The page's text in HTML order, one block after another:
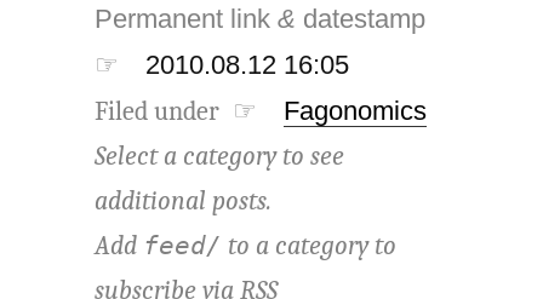
Permanent link& datestamp
☞
2010.08.12 16:05
Filed under ☞ Fagonomics
Select a category to see
additional posts.
Add feed/ to a category to
subscribe viaRSS